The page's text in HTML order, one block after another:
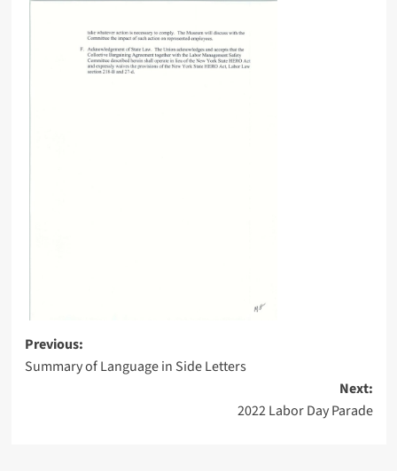
Post
navigation
Previous:
Summary of Language in Side Letters
Next:
2022 Labor Day Parade